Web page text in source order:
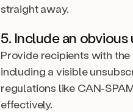
straight away.
5. Include an
Provide recipients with
including a visible
regulations like CAN-
effectively.